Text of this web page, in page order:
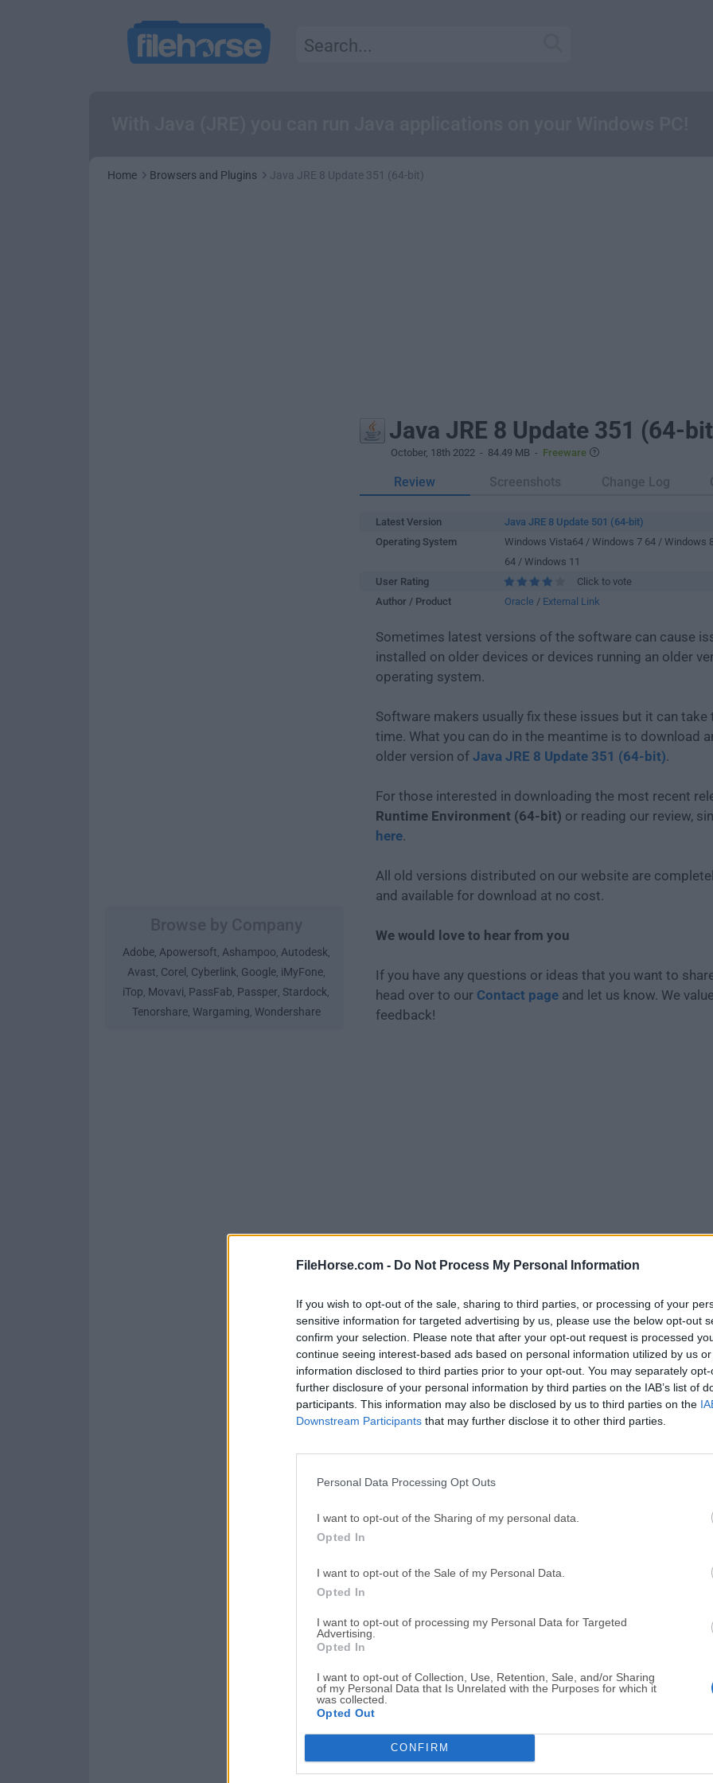
FileHorse.com - Do Not Process My Personal Information
If you wish to opt-out of the sale, sharing to third parties, or processing of your
sensitive information for targeted advertising by us, please use the below opt-out
confirm your selection. Please note that after your opt-out request is processed
continue seeing interest-based ads based on personal information utilized by us
information disclosed to third parties prior to your opt-out. You may separately
further disclosure of your personal information by third parties on the IAB’s list of
participants. This information may also be disclosed by us to third parties on the
Downstream Participants that may further disclose it to other third parties.
Personal Data Processing Opt Outs
I want to opt-out of the Sharing of my personal data.
Opted In
I want to opt-out of the Sale of my Personal Data.
Opted In
I want to opt-out of processing my Personal Data for Targeted
Advertising.
Opted In
I want to opt-out of Collection, Use, Retention, Sale, and/or Sharing
of my Personal Data that Is Unrelated with the Purposes for which it
was collected.
Opted Out
CONFIRM
Home Browsers and Plugins Java JRE 8 Update 351 (64-bit)
Adobe, Apowersoft, Ashampoo, Autodesk,
Avast, Corel , Cyberlink, Google, iMyFone,
iTop, Movavi, PassFab, Passper, Stardock,
Tenorshare, Wargaming, Wondershare
Java JRE 8 Update 351 (64-
October, 18th 2022 - 84.49 MB - Freeware
Review Screenshots Change Log
Latest Version
Java JRE 8 Update 501 (64-bit)
Operating System
Windows Vista64 / Windows 7 64 / Windows
64 / Windows 11
User Rating
Click to vote
Author / Product
Oracle / External Link
Sometimes latest versions of the software can cause
installed on older devices or devices running an older
operating system.
Software makers usually fix these issues but it can take
time. What you can do in the meantime is to download
older version of Java JRE 8 Update 351 (64-bit).
For those interested in downloading the most recent
Runtime Environment (64-bit) or reading our review,
here.
All old versions distributed on our website are
and available for download at no cost.
We would love to hear from you
If you have any questions or ideas that you want to
head over to our Contact page and let us know. We
feedback!
Download Java JRE 8 Update 351
Why is this app published on FileHorse? ( More
Screenshots
Opera
Adobe Photoshop CC 2026 27.9.1 (64-bit)
GTA 6
GTA 6 for PS5
CapCut
PC Repair
PC Repair Tool 2026
Hero Wars
Hero Wars - Online Action
TradingView - Trusted by 100 Million Traders